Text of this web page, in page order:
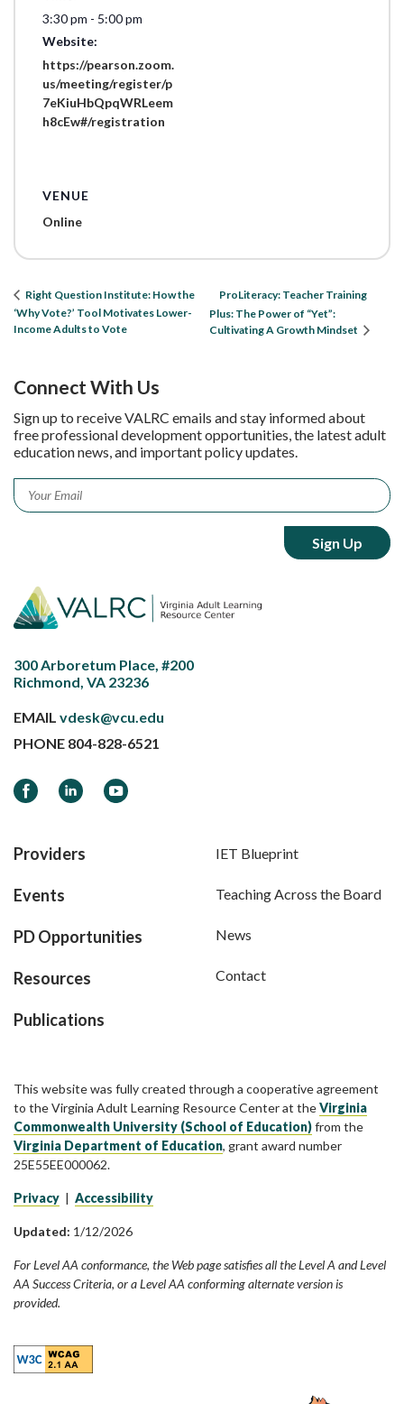
3:30 pm - 5:00 pm
Website:
https://pearson.zoom.
us/meeting/register/p
7eKiuHbQpqWRLeem
h8cEw#/registration
VENUE
Online
Right Question Institute: How the
‘Why Vote?’ Tool Motivates Lower-
Income Adults to Vote
ProLiteracy: Teacher Training
Plus: The Power of “Yet”:
Cultivating A Growth Mindset
Connect With Us
Sign up to receive VALRC emails and stay informed about
free professional development opportunities, the latest adult
education news, and important policy updates.
Email *
300 Arboretum Place, #200
Richmond, VA 23236
EMAIL vdesk@vcu.edu
PHONE 804-828-6521
FacebookLinkedInYouTube
Providers
Events
PD Opportunities
Resources
Publications
IET Blueprint
Teaching Across the Board
News
Contact
This website was fully created through a cooperative agreement
to the Virginia Adult Learning Resource Center at theVirginia
Commonwealth University (School of Education)from the
Virginia Department of Education, grant award number
25E55EE000062.
Privacy | Accessibility
Updated: 1/12/2026
For Level AA conformance, the Web page satisfies all the Level A and Level
AA Success Criteria, or a Level AA conforming alternate version is
provided.